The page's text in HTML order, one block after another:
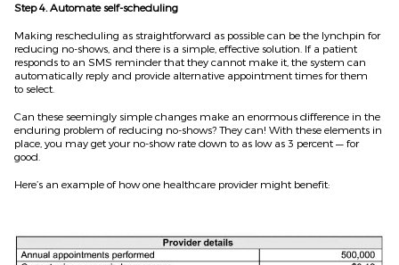
Step 4. Automate self-scheduling
Making rescheduling as straightforward as possible can be the lynchpin for
reducing no-shows, and there is a simple, effective solution. If a patient
responds to an SMS reminder that they cannot make it, the system can
automatically reply and provide alternative appointment times for them
to select
Can these seemingly simple changes make an enormous difference in the
enduring problem of reducing no-shows? They can! With these elements in
place, you may get your no-show rate down to as low as 3 percent — for
good.
Here’s an example of how one healthcare provider might benefit: